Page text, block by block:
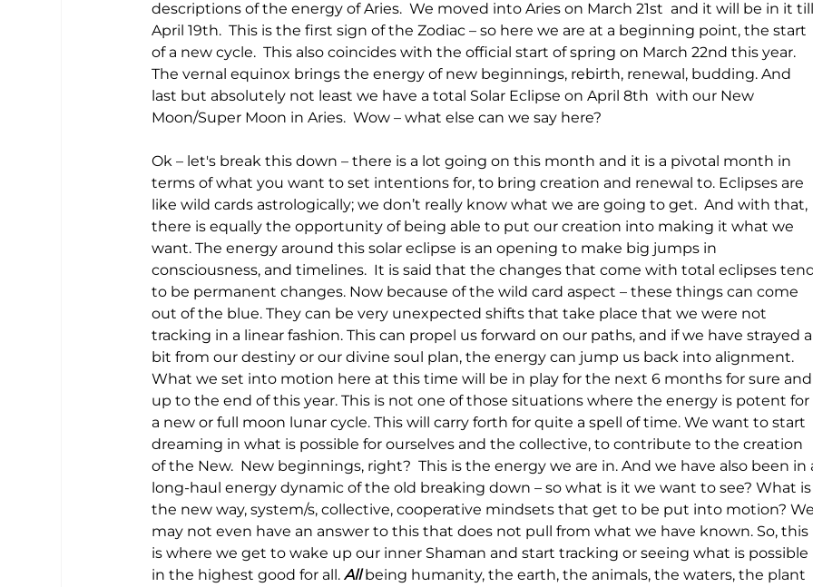
descriptions of the energy of Aries.  We moved into Aries on March 21st  and it will be in it till
April 19th.  This is the first sign of the Zodiac – so here we are at a beginning point, the start
of a new cycle.  This also coincides with the official start of spring on March 22nd this year.
The vernal equinox brings the energy of new beginnings, rebirth, renewal, budding. And
last but absolutely not least we have a total Solar Eclipse on April 8th  with our New
Moon/Super Moon in Aries.  Wow – what else can we say here?
Ok – let's break this down – there is a lot going on this month and it is a pivotal month in
terms of what you want to set intentions for, to bring creation and renewal to. Eclipses are
like wild cards astrologically; we don’t really know what we are going to get.  And with that,
there is equally the opportunity of being able to put our creation into making it what we
want. The energy around this solar eclipse is an opening to make big jumps in
consciousness, and timelines.  It is said that the changes that come with total eclipses
to be permanent changes. Now because of the wild card aspect – these things can come
out of the blue. They can be very unexpected shifts that take place that we were not
tracking in a linear fashion. This can propel us forward on our paths, and if we have strayed a
bit from our destiny or our divine soul plan, the energy can jump us back into alignment.
What we set into motion here at this time will be in play for the next 6 months for sure and
up to the end of this year. This is not one of those situations where the energy is potent for
a new or full moon lunar cycle. This will carry forth for quite a spell of time. We want to start
dreaming in what is possible for ourselves and the collective, to contribute to the creation
of the New.  New beginnings, right?  This is the energy we are in. And we have also been in
long-haul energy dynamic of the old breaking down – so what is it we want to see? What is
the new way, system/s, collective, cooperative mindsets that get to be put into motion? We
may not even have an answer to this that does not pull from what we have known. So, this
is where we get to wake up our inner Shaman and start tracking or seeing what is possible
in the highest good for all. All being humanity, the earth, the animals, the waters, the plant